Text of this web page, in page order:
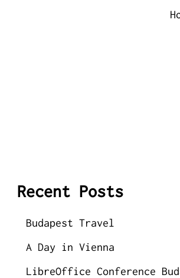
Recent Posts
Budapest Travel
A Day in Vienna
LibreOffice Conference